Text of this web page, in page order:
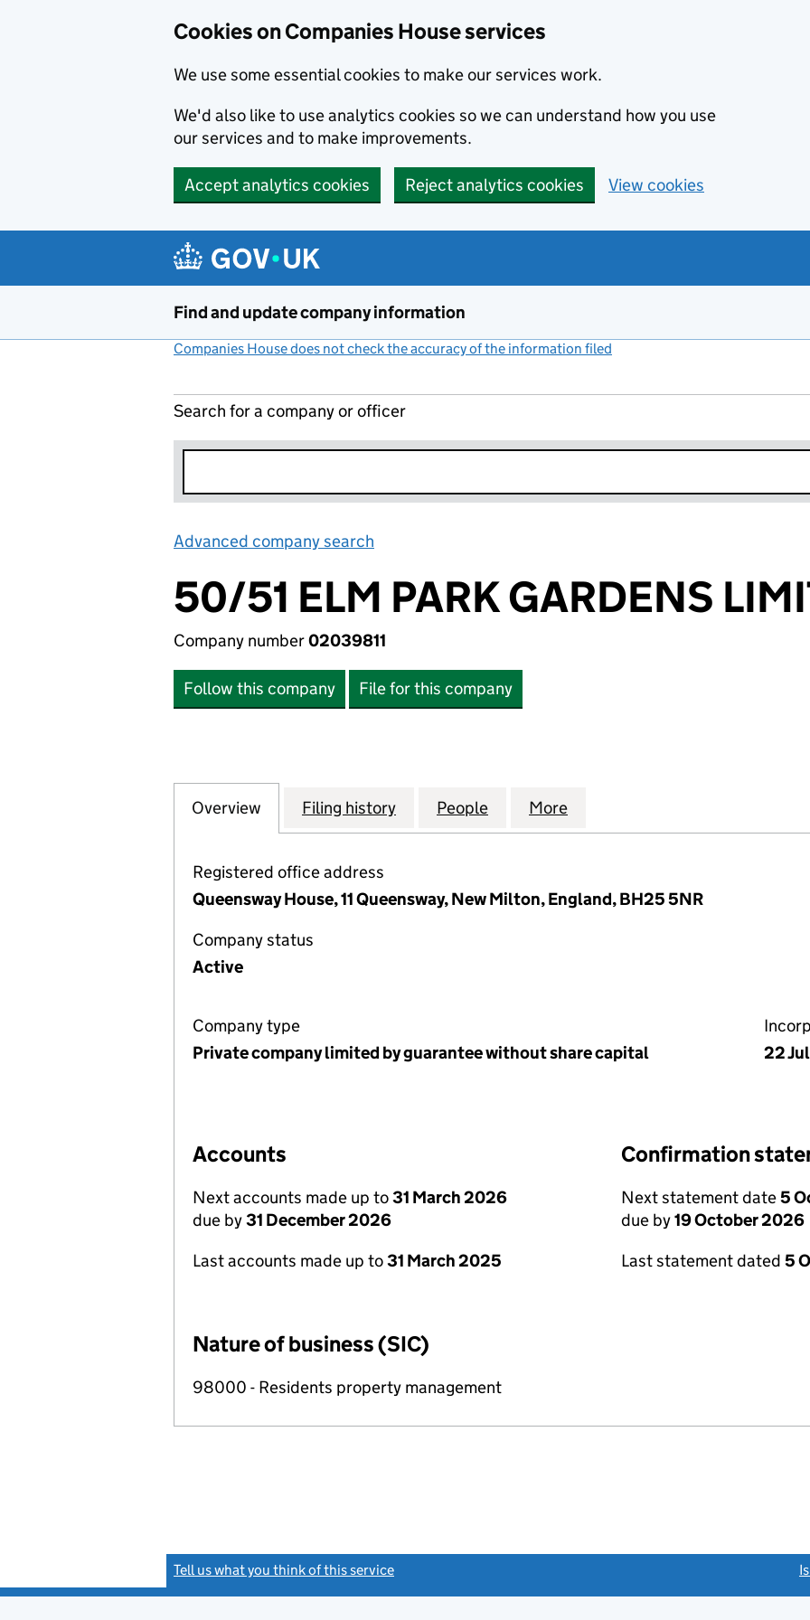
Cookies on Companies House services
We use some essential cookies to make our services work.
We'd also like to use analytics cookies so we can understand how you use
our services and to make improvements.
Accept analytics cookies Reject analytics cookies View cookies
Find and update company information
Companies House does not check the accuracy of the information filed
Search for a company or officer
Advanced company search
50/51 ELM PARK GARDENS
Company number02039811
Follow this company File for this company
Company
Overview for 50/51 ELM PARK GARDENS LIMITED (02039811)
Filing history for 50/51 ELM PARK GARDENS LIMITED (02039811)
People for 50/51 ELM PARK GARDENS LIMITED
More
Registered office address
Queensway House, 11 Queensway, New Milton, England, BH25 5NR
Company status
Active
Company type
Private company limited by guarantee without share capital
22
Accounts
Next accounts made up to31 March 2026
due by31 December 2026
Last accounts made up to31 March 2025
Confirmation
Next statement date5
due by19 October 2026
Last statement dated 5
Nature of business (SIC)
98000 - Residents property management
Tell us what you think of this service